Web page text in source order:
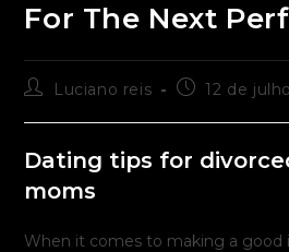
For The Next
Autor
post:
Luciano reis
Post12 de
Dating tips for
moms
When it comes to making a good